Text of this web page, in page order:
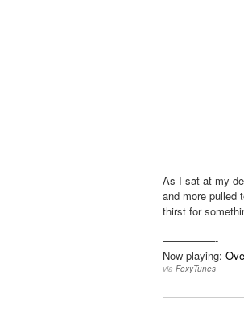
As I sat at my
and more pulled
thirst for
—————-
Now playing:
via FoxyTunes